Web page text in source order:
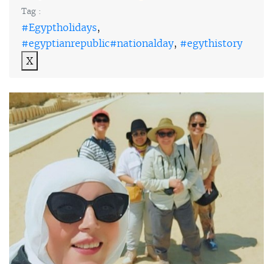
Tag :
#Egyptholidays,
#egyptianrepublic#nationalday, #egythistory
X